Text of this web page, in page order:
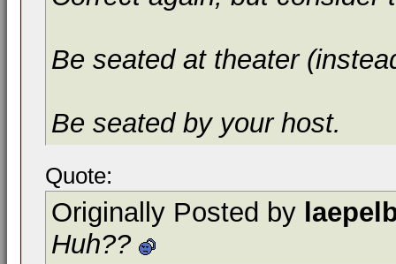
Be seated at theater
Be seated by your host.
Quote:
Originally Posted by
Huh??